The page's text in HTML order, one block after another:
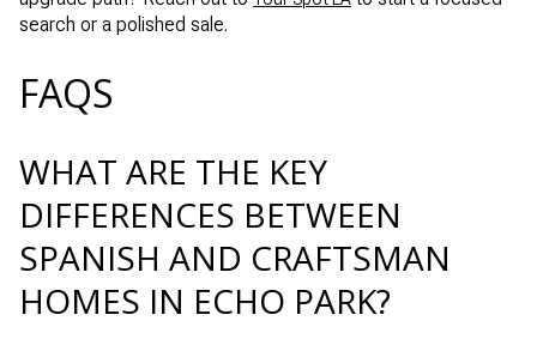
search or a polished sale.
FAQS
WHAT ARE THE KEY
DIFFERENCES BETWEEN
SPANISH AND CRAFTSMAN
HOMES IN ECHO PARK?